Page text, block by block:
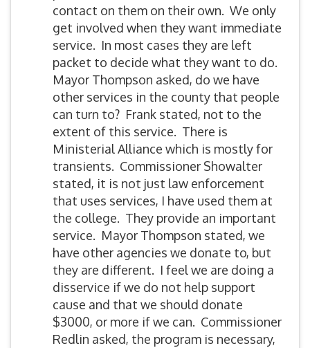
contact on them on their own. We only
get involved when they want immediate
service. In most cases they are left
packet to decide what they want to do.
Mayor Thompson asked, do we have
other services in the county that people
can turn to? Frank stated, not to the
extent of this service. There is
Ministerial Alliance which is mostly for
transients. Commissioner Showalter
stated, it is not just law enforcement
that uses services, I have used them at
the college. They provide an important
service. Mayor Thompson stated, we
have other agencies we donate to, but
they are different. I feel we are doing a
disservice if we do not help support
cause and that we should donate
$3000, or more if we can. Commissioner
Redlin asked, the program is necessary,